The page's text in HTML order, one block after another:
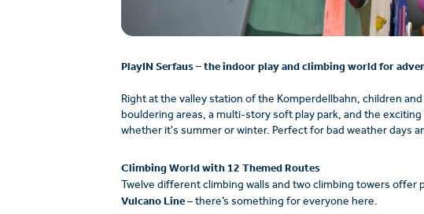
PlayIN Serfaus – the indoor play and climbing world for
Right at the valley station of the Komperdellbahn, children
bouldering areas, a multi-story soft play park, and the
whether it's summer or winter. Perfect for bad weather days
Climbing World with 12 Themed Routes
Twelve different climbing walls and two climbing towers offer
Vulcano Line– there’s something for everyone here.